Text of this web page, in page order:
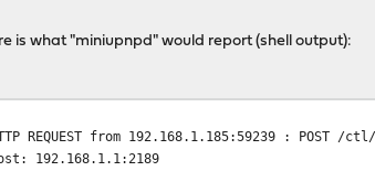
is what "miniupnpd" would report (shell output):
REQUEST from 192.168.1.185:59239 : POST /
192.168.1.1:2189